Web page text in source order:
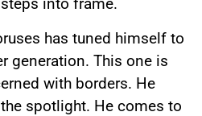
into frame.
has tuned himself to
generation. This one is
with borders. He
spotlight. He comes to